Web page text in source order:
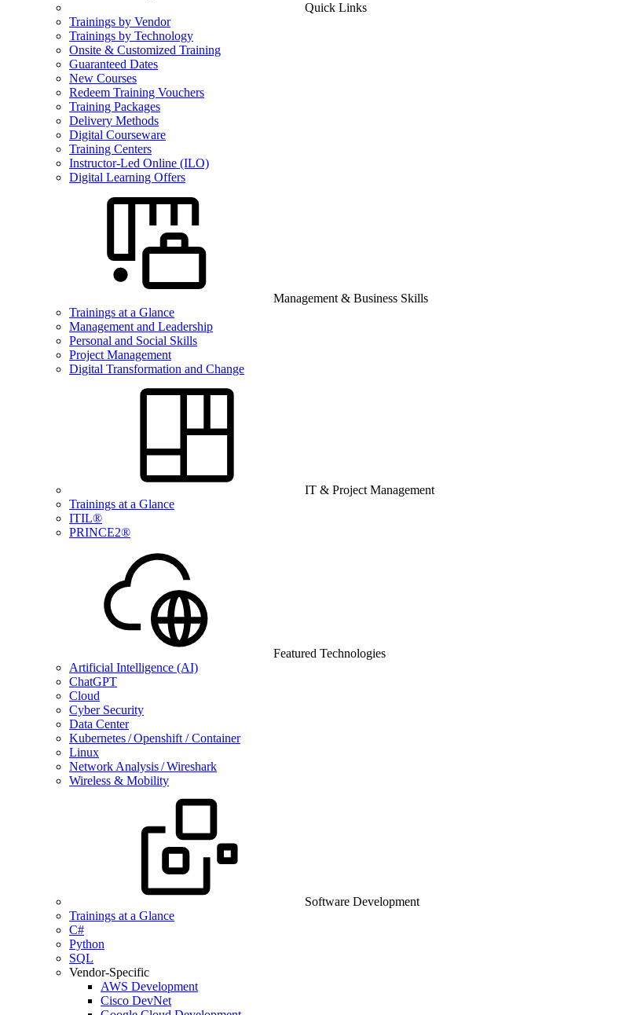
Quick Links
Trainings by Vendor
Trainings by Technology
Onsite & Customized Training
Guaranteed Dates
New Courses
Redeem Training Vouchers
Training Packages
Delivery Methods
Digital Courseware
Training Centers
Instructor-Led Online (ILO)
Digital Learning Offers
Management & Business Skills
Trainings at a Glance
Management and Leadership
Personal and Social Skills
Project Management
Digital Transformation and Change
IT & Project Management
Trainings at a Glance
ITIL®
PRINCE2®
Featured Technologies
Artificial Intelligence (AI)
ChatGPT
Cloud
Cyber Security
Data Center
Kubernetes / Openshift / Container
Linux
Network Analysis / Wireshark
Wireless & Mobility
Software Development
Trainings at a Glance
C#
Python
SQL
Vendor-Specific
AWS Development
Cisco DevNet